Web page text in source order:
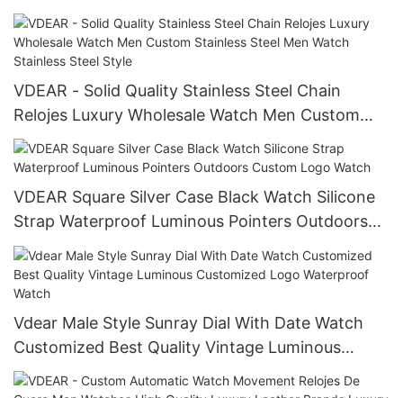
watches wristwatches others
VDEAR - Solid Quality Stainless Steel Chain
Relojes Luxury Wholesale Watch Men Custom
Stainless Steel Men Watch Stainless Steel Style
VDEAR Square Silver Case Black Watch Silicone
Strap Waterproof Luminous Pointers Outdoors
Custom Logo Watch
Vdear Male Style Sunray Dial With Date Watch
Customized Best Quality Vintage Luminous
Customized Logo Waterproof Watch